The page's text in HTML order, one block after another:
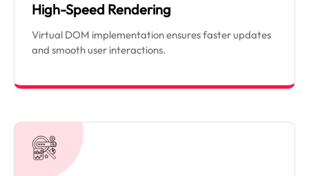
High-Speed Rendering
Virtual DOM implementation ensures faster updates
and smooth user interactions.